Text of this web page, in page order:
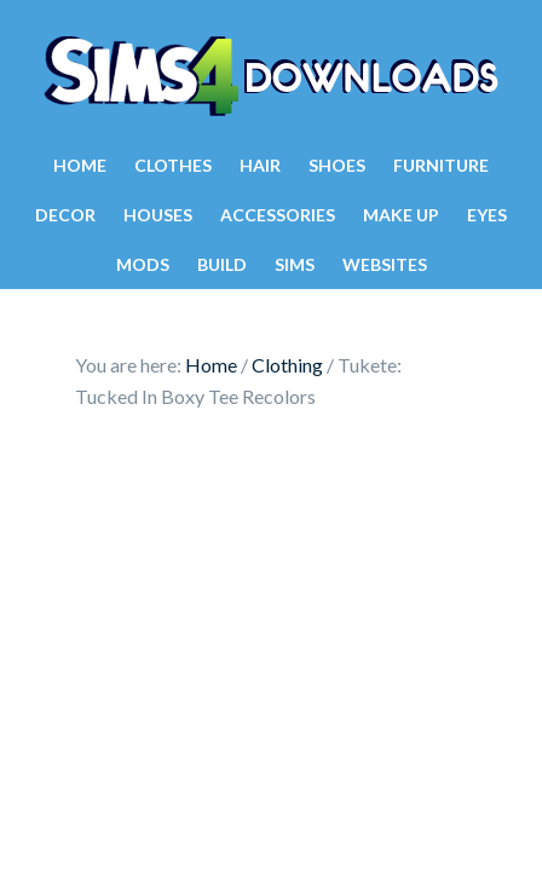
HOME CLOTHES HAIR SHOES FURNITURE
DECOR HOUSES ACCESSORIES MAKE UP EYES
MODS BUILD SIMS WEBSITES
You are here: Home /Clothing / Tukete:
Tucked In Boxy Tee Recolors